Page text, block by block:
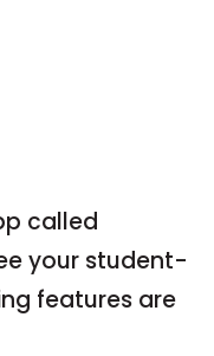
called
your student-
features are